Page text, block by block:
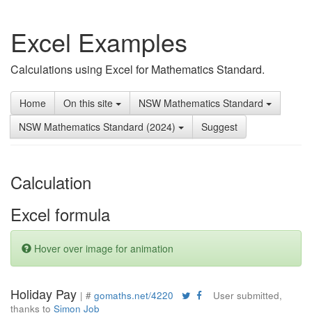
Excel Examples
Calculations using Excel for Mathematics Standard.
Home On this site
NSW Mathematics Standard
NSW Mathematics Standard (2024)
Suggest
Calculation
Excel formula
Hover over image for animation
Holiday Pay | # gomaths.net/4220
User submitted,
thanks to Simon Job